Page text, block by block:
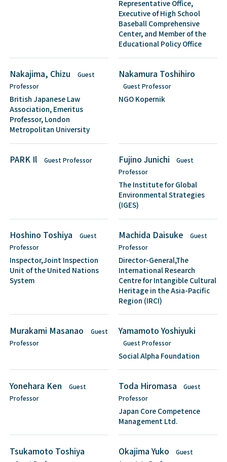
Representative Office,
Executive of High School
Baseball Comprehensive
Center, and Member of the
Educational Policy Office
Nakajima, Chizu
Guest
Professor
British Japanese Law
Association, Emeritus
Professor, London
Metropolitan University
Nakamura Toshihiro
Guest Professor
NGO Kopernik
PARK Il Guest Professor Fujino Junichi
Guest
Professor
The Institute for Global
Environmental Strategies
(IGES)
Hoshino Toshiya
Guest
Professor
Inspector,Joint Inspection
Unit of the United Nations
System
Machida Daisuke
Guest
Professor
Director-General,The
International Research
Centre for Intangible Cultural
Heritage in the Asia-Pacific
Region (IRCI)
Murakami Masanao
Guest
Professor
Yamamoto Yoshiyuki
Guest Professor
Social Alpha Foundation
Yonehara Ken
Guest
Professor
Toda Hiromasa
Guest
Professor
Japan Core Competence
Management Ltd.
Tsukamoto Toshiya Okajima Yuko
Guest